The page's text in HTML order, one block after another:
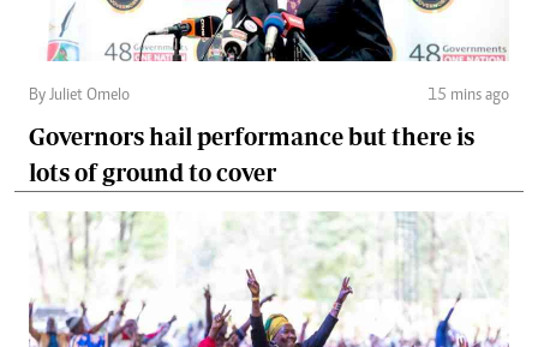
By Juliet Omelo 15 mins ago
Governors hail performance but there is
lots of ground to cover